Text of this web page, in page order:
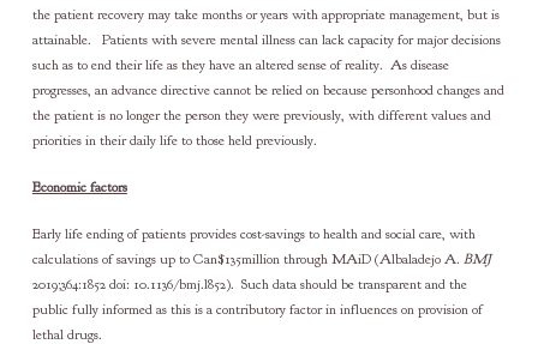
the patient recovery may take months or years with appropriate management, but is
attainable. Patients with severe mental illness can lack capacity for major decisions
such as to end their life as they have an altered sense of reality. As disease
progresses, an advance directive cannot be relied on because personhood changes and
the patient is no longer the person they were previously, with different values and
priorities in their daily life to those held previously.
Economic factors
Early life ending of patients provides cost-savings to health and social care, with
calculations of savings up to Can$135million through MAiD (Albaladejo A. BMJ
2019;364:1852 doi: 10.1136/bmj.l852). Such data should be transparent and the
public fully informed as this is a contributory factor in influences on provision of
lethal drugs.